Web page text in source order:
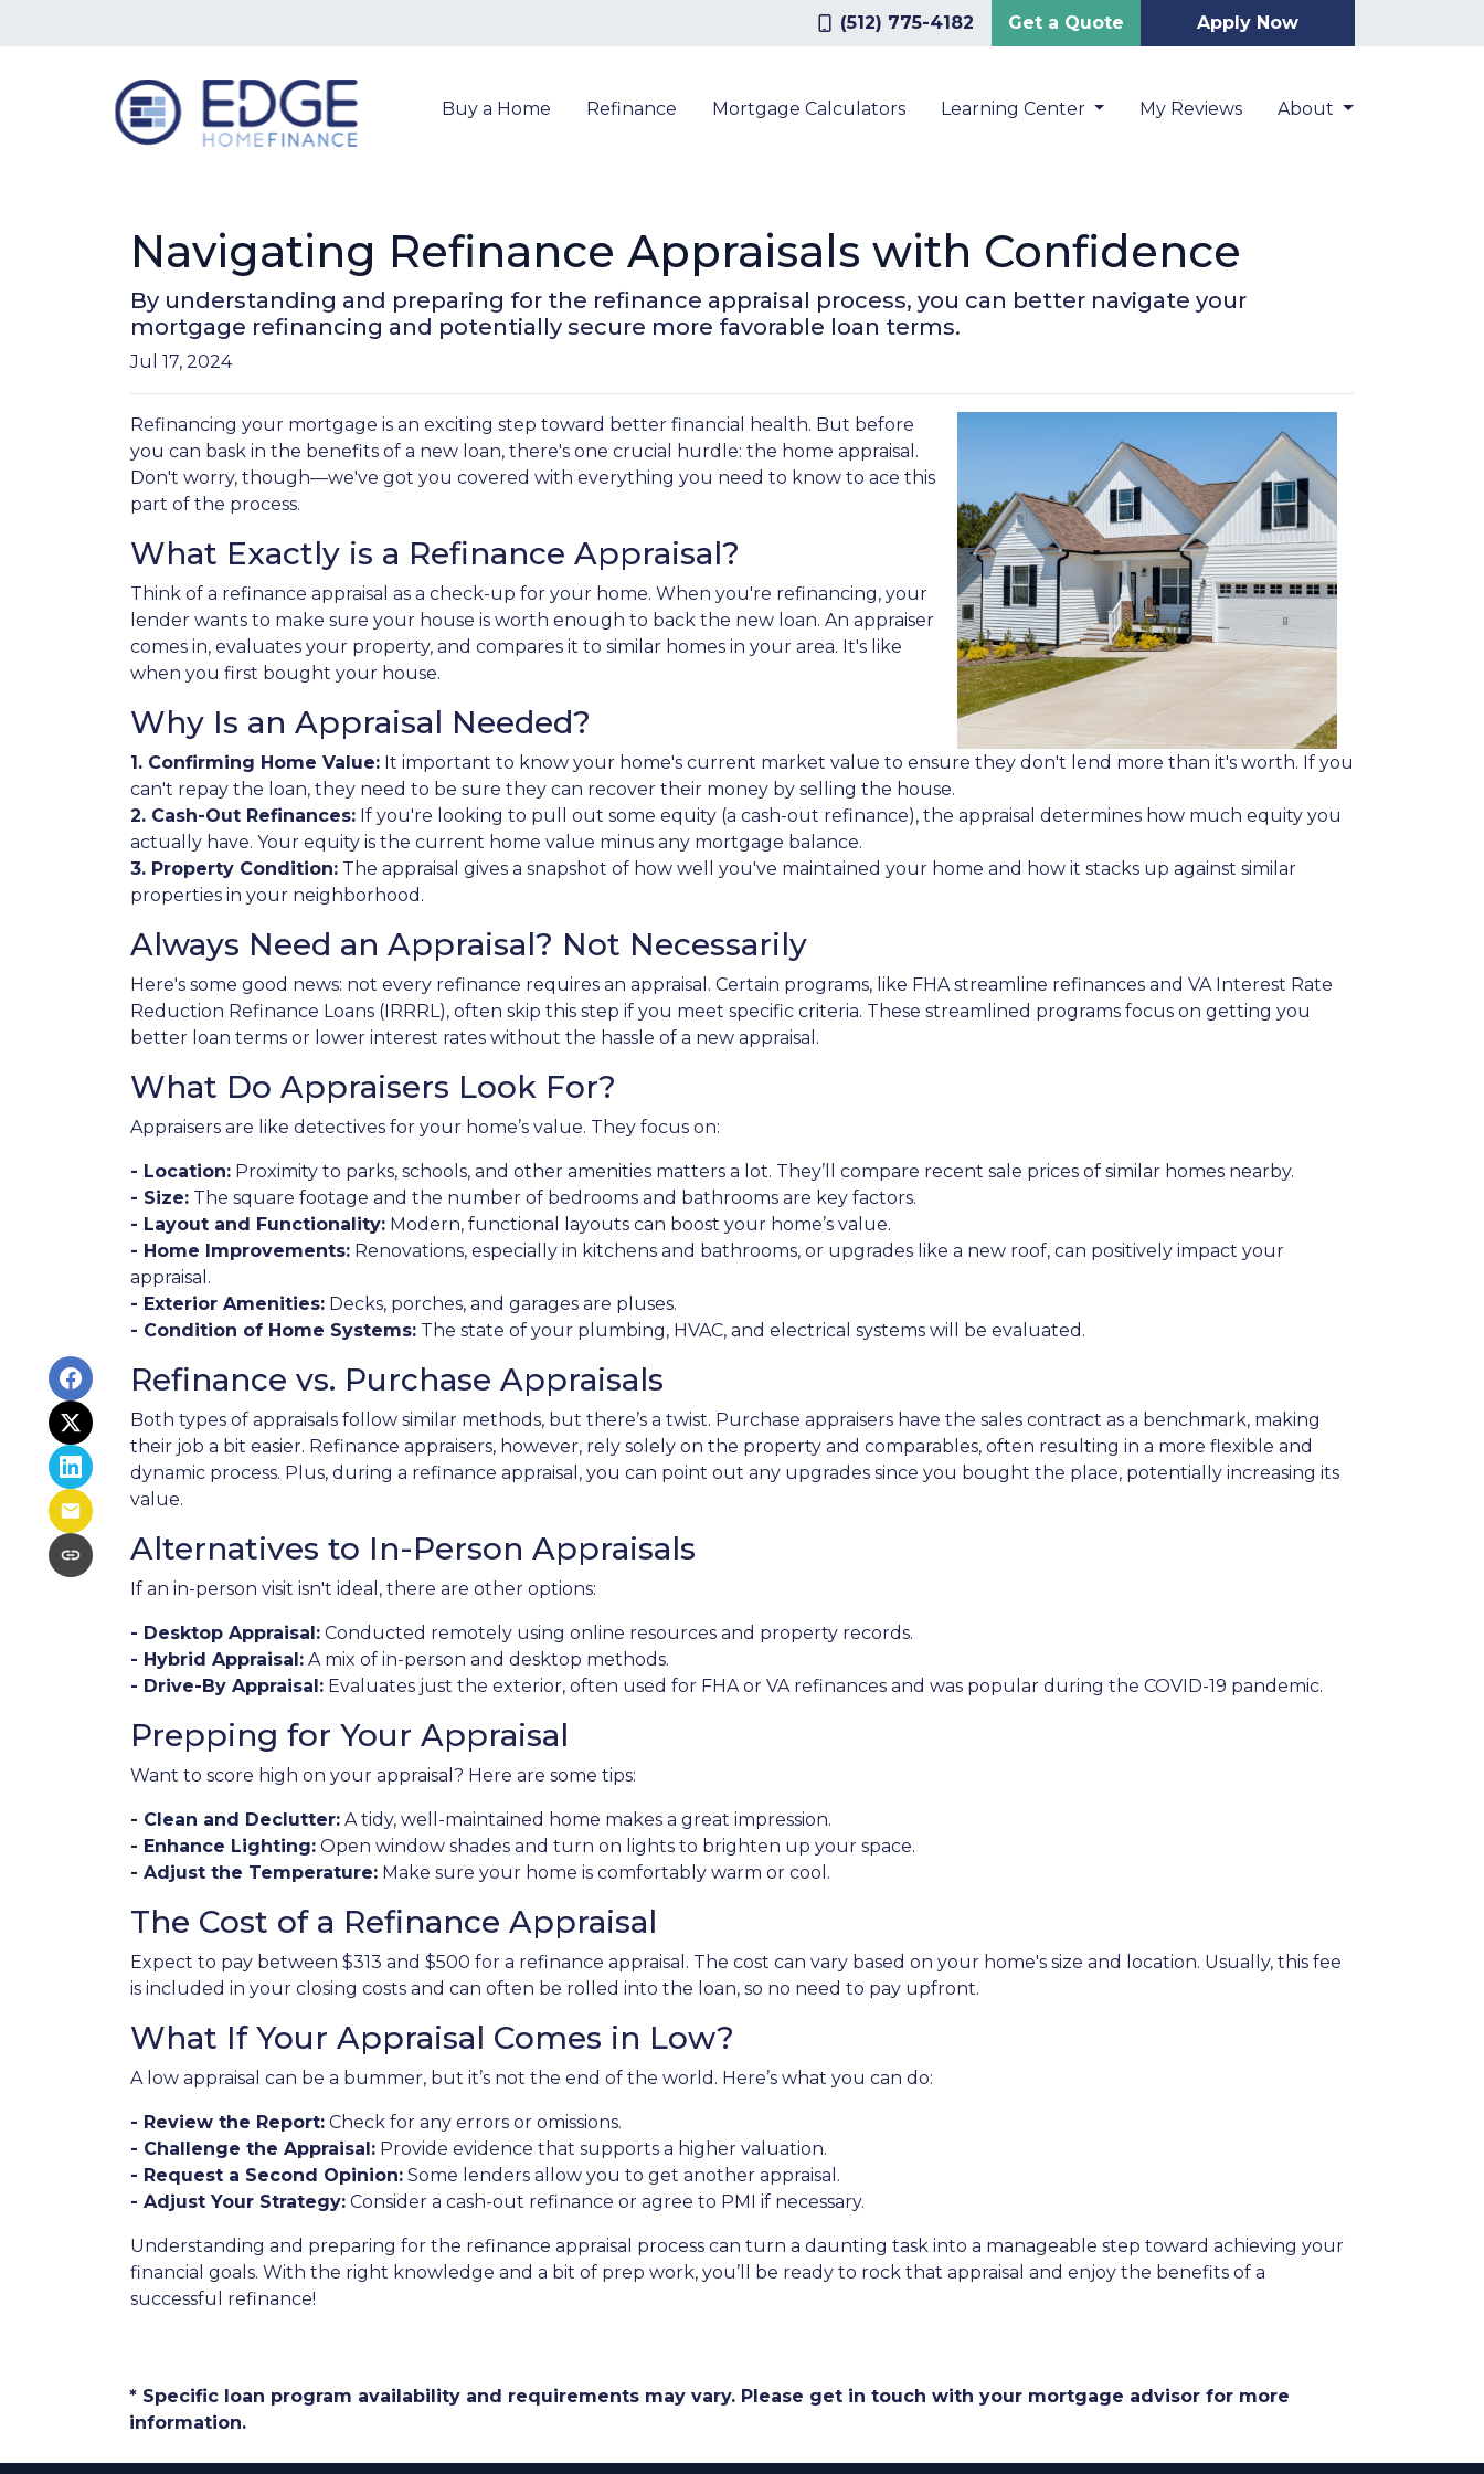
(512) 775-4182 Get a Quote Apply Now
Buy a Home Refinance Mortgage Calculators Learning Center My Reviews About
Navigating Refinance Appraisals with Confidence
By understanding and preparing for the refinance appraisal process, you can better navigate your
mortgage refinancing and potentially secure more favorable loan terms.
Jul 17, 2024
Refinancing your mortgage is an exciting step toward better financial health. But before
you can bask in the benefits of a new loan, there's one crucial hurdle: the home appraisal.
Don't worry, though—we've got you covered with everything you need to know to ace this
part of the process.
What Exactly is a Refinance Appraisal?
Think of a refinance appraisal as a check-up for your home. When you're refinancing, your
lender wants to make sure your house is worth enough to back the new loan. An appraiser
comes in, evaluates your property, and compares it to similar homes in your area. It's like
when you first bought your house.
Why Is an Appraisal Needed?
1. Confirming Home Value: It important to know your home's current market value to ensure they don't lend more than it's worth. If you
can't repay the loan, they need to be sure they can recover their money by selling the house.
2. Cash-Out Refinances: If you're looking to pull out some equity (a cash-out refinance), the appraisal determines how much equity you
actually have. Your equity is the current home value minus any mortgage balance.
3. Property Condition: The appraisal gives a snapshot of how well you've maintained your home and how it stacks up against similar
properties in your neighborhood.
Always Need an Appraisal? Not Necessarily
Here's some good news: not every refinance requires an appraisal. Certain programs, like FHA streamline refinances and VA Interest Rate
Reduction Refinance Loans (IRRRL), often skip this step if you meet specific criteria. These streamlined programs focus on getting you
better loan terms or lower interest rates without the hassle of a new appraisal.
What Do Appraisers Look For?
Appraisers are like detectives for your home’s value. They focus on:
- Location: Proximity to parks, schools, and other amenities matters a lot. They’ll compare recent sale prices of similar homes nearby.
- Size: The square footage and the number of bedrooms and bathrooms are key factors.
- Layout and Functionality: Modern, functional layouts can boost your home’s value.
- Home Improvements: Renovations, especially in kitchens and bathrooms, or upgrades like a new roof, can positively impact your
appraisal.
- Exterior Amenities: Decks, porches, and garages are pluses.
- Condition of Home Systems: The state of your plumbing, HVAC, and electrical systems will be evaluated.
Refinance vs. Purchase Appraisals
Both types of appraisals follow similar methods, but there’s a twist. Purchase appraisers have the sales contract as a benchmark, making
their job a bit easier. Refinance appraisers, however, rely solely on the property and comparables, often resulting in a more flexible and
dynamic process. Plus, during a refinance appraisal, you can point out any upgrades since you bought the place, potentially increasing its
value.
Alternatives to In-Person Appraisals
If an in-person visit isn't ideal, there are other options:
- Desktop Appraisal: Conducted remotely using online resources and property records.
- Hybrid Appraisal: A mix of in-person and desktop methods.
- Drive-By Appraisal: Evaluates just the exterior, often used for FHA or VA refinances and was popular during the COVID-19 pandemic.
Prepping for Your Appraisal
Want to score high on your appraisal? Here are some tips:
- Clean and Declutter: A tidy, well-maintained home makes a great impression.
- Enhance Lighting: Open window shades and turn on lights to brighten up your space.
- Adjust the Temperature: Make sure your home is comfortably warm or cool.
The Cost of a Refinance Appraisal
Expect to pay between $313 and $500 for a refinance appraisal. The cost can vary based on your home's size and location. Usually, this fee
is included in your closing costs and can often be rolled into the loan, so no need to pay upfront.
What If Your Appraisal Comes in Low?
A low appraisal can be a bummer, but it’s not the end of the world. Here’s what you can do:
- Review the Report: Check for any errors or omissions.
- Challenge the Appraisal: Provide evidence that supports a higher valuation.
- Request a Second Opinion: Some lenders allow you to get another appraisal.
- Adjust Your Strategy: Consider a cash-out refinance or agree to PMI if necessary.
Understanding and preparing for the refinance appraisal process can turn a daunting task into a manageable step toward achieving your
financial goals. With the right knowledge and a bit of prep work, you’ll be ready to rock that appraisal and enjoy the benefits of a
successful refinance!
* Specific loan program availability and requirements may vary. Please get in touch with your mortgage advisor for more
information.